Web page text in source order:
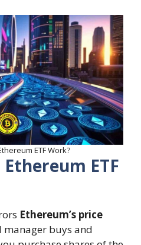
ETF Work?
ETF
Ethereum’s price
manager buys and